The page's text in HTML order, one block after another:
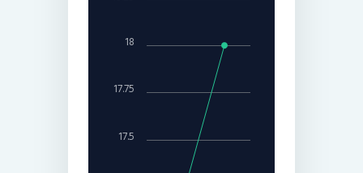
18
17.5
17.75